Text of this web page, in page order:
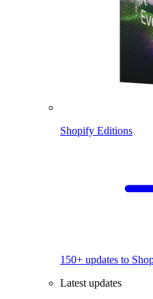
Shopify Editions
150+ updates to
Latest updates